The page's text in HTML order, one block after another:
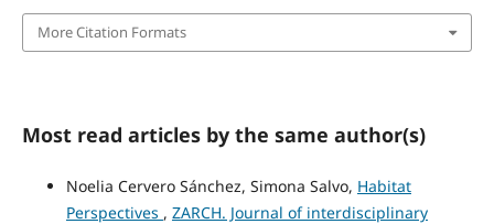
More Citation Formats
Most read articles by the same author(s)
Noelia Cervero Sánchez, Simona Salvo, Habitat
Perspectives , ZARCH. Journal of interdisciplinary